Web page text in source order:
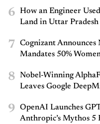
6
How an Engineer
Land in Uttar Pradesh
7
Cognizant
Mandates 50%
8
Nobel-Winning
Leaves Google
9
OpenAI Launches
Anthropic’s Mythos 5